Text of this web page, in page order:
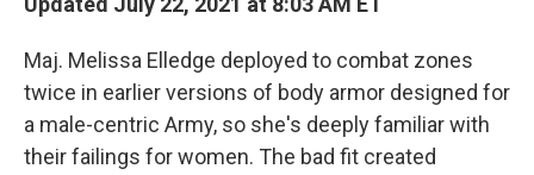
Maj. Melissa Elledge deployed to combat zones
twice in earlier versions of body armor designed for
a male-centric Army, so she's deeply familiar with
their failings for women. The bad fit created